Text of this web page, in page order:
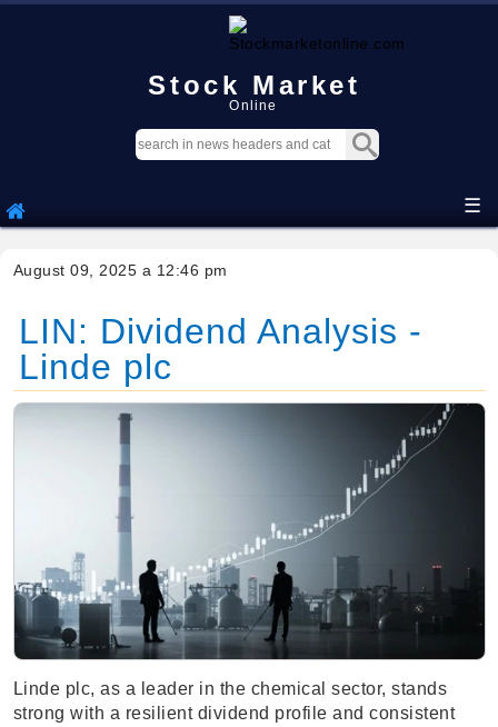
Stock Market
Online
☰
August 09, 2025 a 12:46 pm
LIN: Dividend Analysis -
Linde plc
Linde plc, as a leader in the chemical sector, stands
strong with a resilient dividend profile and consistent